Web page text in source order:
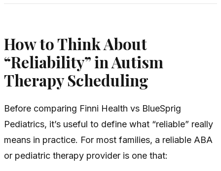
How to Think About
“Reliability” in Autism
Therapy Scheduling
Before comparing Finni Health vs BlueSprig
Pediatrics, it’s useful to define what “reliable” really
means in practice. For most families, a reliable ABA
or pediatric therapy provider is one that: